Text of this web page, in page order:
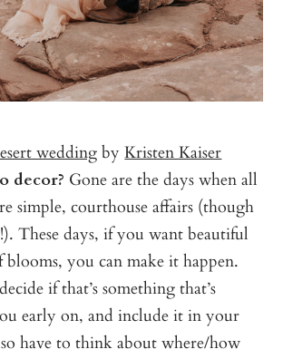
weddingbyKristen Kaiser
decor? Gone are the days when all
simple, courthouse affairs (though
These days, if you want beautiful
you can make it happen.
if that’s something that’s
early on, and include it in your
have to think about where/how